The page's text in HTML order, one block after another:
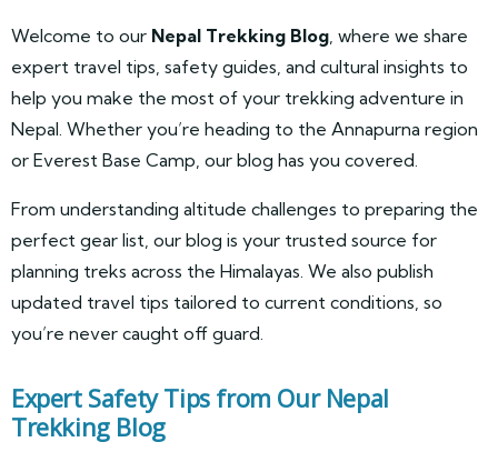
Welcome to our Nepal Trekking Blog, where we share
expert travel tips, safety guides, and cultural insights to
help you make the most of your trekking adventure in
Nepal. Whether you’re heading to the Annapurna region
or Everest Base Camp, our blog has you covered.
From understanding altitude challenges to preparing the
perfect gear list, our blog is your trusted source for
planning treks across the Himalayas. We also publish
updated travel tips tailored to current conditions, so
you’re never caught off guard.
Expert Safety Tips from Our Nepal
Trekking Blog